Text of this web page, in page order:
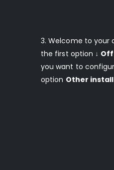
3. Welcome to your
the first option ↓
you want to
option Other